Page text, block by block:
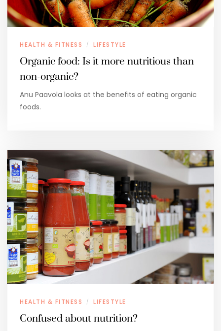
HEALTH & FITNESS / LIFESTYLE
Organic food: Is it more nutritious than
non-organic?
Anu Paavola looks at the benefits of eating organic
foods.
HEALTH & FITNESS / LIFESTYLE
Confused about nutrition?